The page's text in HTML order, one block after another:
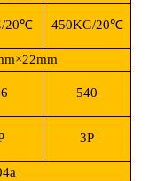
20℃ 450KG/20℃
540
3P